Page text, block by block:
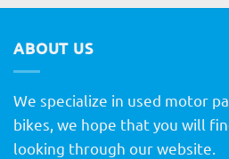
ABOUT US
We specialize in used motor
bikes, we hope that you will
looking through our website.